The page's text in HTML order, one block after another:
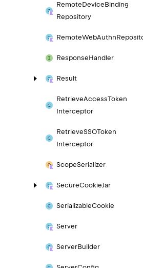
RemoteDeviceBinding
Repository
RemoteWebAuthn
ResponseHandler
Result
RetrieveAccessToken
Interceptor
RetrieveSSOToken
Interceptor
ScopeSerializer
SecureCookieJar
SerializableCookie
Server
ServerBuilder